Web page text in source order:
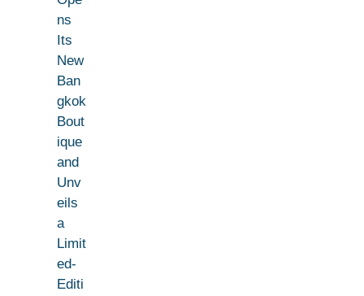
ns
Its
New
Ban
gkok
Bout
ique
and
Unv
eils
a
Limit
ed-
Editi